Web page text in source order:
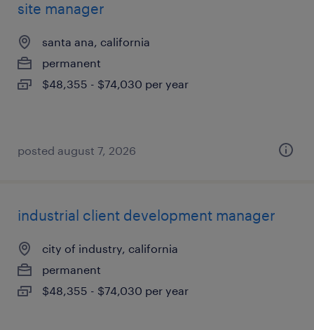
site manager
santa ana, california
permanent
$48,355 - $74,030 per year
posted august 7, 2026
industrial client development manager
city of industry, california
permanent
$48,355 - $74,030 per year